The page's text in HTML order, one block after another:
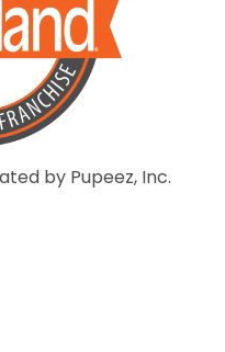
by Pupeez, Inc.